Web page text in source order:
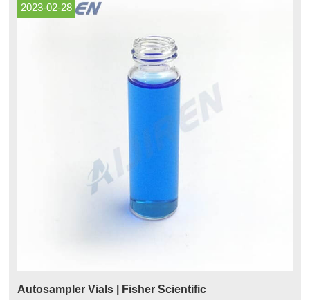
2023-02-28
Autosampler Vials | Fisher Scientific